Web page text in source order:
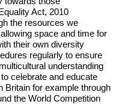
Act, 2010
the resources we
space and time for
their own diversity
regularly to ensure
understanding
celebrate and educate
Britain for example through
the World Competition